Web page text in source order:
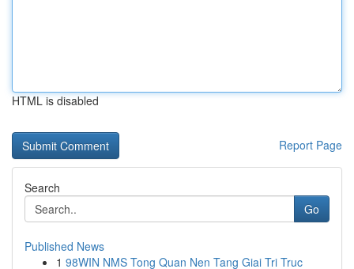
HTML is disabled
Report Page
Search
Go
Published News
1 98WIN NMS Tong Quan Nen Tang Giai Tri Truc